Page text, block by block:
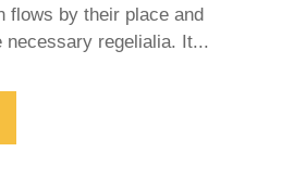
flows by their place and
necessary regelialia. It...